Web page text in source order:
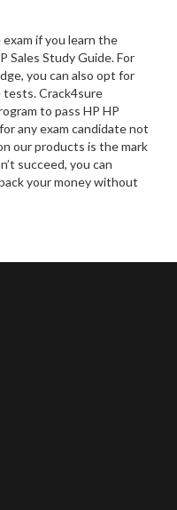
if you learn the
Sales Study Guide. For
you can also opt for
Crack4sure
to pass HP HP
any exam candidate not
our products is the mark
succeed, you can
your money without